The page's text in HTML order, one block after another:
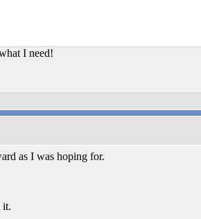
I need!
as I was hoping for.
it.